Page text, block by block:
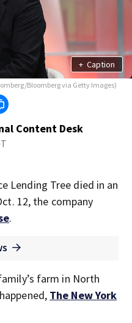
+ Caption
Bloomberg via Getty Images)
Content Desk
Lending Tree died in an
12, the company
.
farm in North
The New York